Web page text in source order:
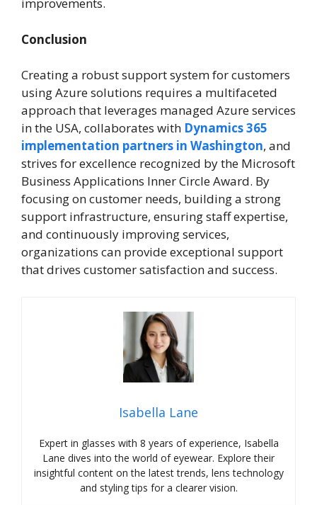
improvements.
Conclusion
Creating a robust support system for customers
using Azure solutions requires a multifaceted
approach that leverages managed Azure services
in the USA, collaborates with Dynamics 365
implementation partners in Washington, and
strives for excellence recognized by the Microsoft
Business Applications Inner Circle Award. By
focusing on customer needs, building a strong
support infrastructure, ensuring staff expertise,
and continuously improving services,
organizations can provide exceptional support
that drives customer satisfaction and success.
Isabella Lane
Expert in glasses with 8 years of experience, Isabella
Lane dives into the world of eyewear. Explore their
insightful content on the latest trends, lens technology
and styling tips for a clearer vision.